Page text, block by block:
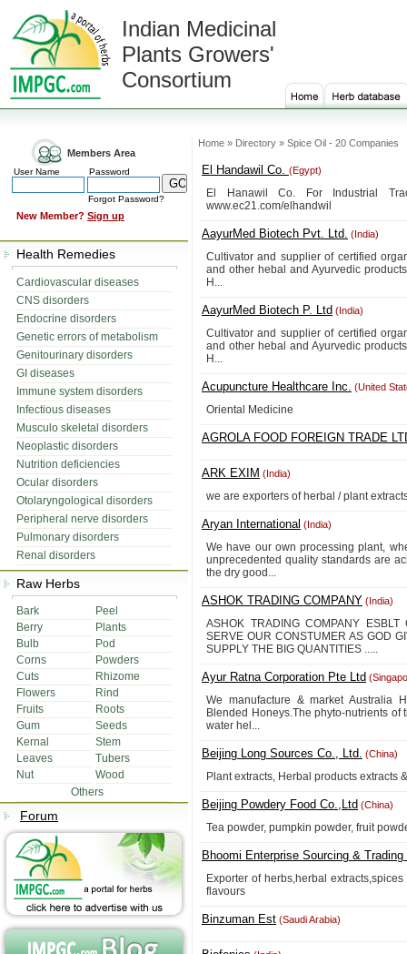
Indian Medicinal
Plants Growers'
Consortium
Members Area
User Name Password
Forgot Password?
New Member? Sign up
Health Remedies
Cardiovascular diseases
CNS disorders
Endocrine disorders
Genetic errors of metabolism
Genitourinary disorders
GI diseases
Immune system disorders
Infectious diseases
Musculo skeletal disorders
Neoplastic disorders
Nutrition deficiencies
Ocular disorders
Otolaryngological disorders
Peripheral nerve disorders
Pulmonary disorders
Renal disorders
Raw Herbs
Bark
Peel
Berry
Plants
Bulb
Pod
Corns
Powders
Cuts
Rhizome
Flowers
Rind
Fruits
Roots
Gum
Seeds
Kernal
Stem
Leaves
Tubers
Nut
Wood
Others
Forum
Home » Directory » Spice Oil - 20 Companies
El Handawil Co. (Egypt)
El Hanawil Co. For Industrial
www.ec21.com/elhandwil
AayurMed Biotech Pvt. Ltd. (India)
Cultivator and supplier of certified
and other hebal and Ayurvedic
H...
AayurMed Biotech P. Ltd (India)
Cultivator and supplier of certified
and other hebal and Ayurvedic
H...
Acupuncture Healthcare Inc. (United
Oriental Medicine
AGROLA FOOD FOREIGN TRADE
ARK EXIM (India)
we are exporters of herbal / plant
Aryan International (India)
We have our own processing plant,
unprecedented quality standards are
the dry good...
ASHOK TRADING COMPANY (India)
ASHOK TRADING COMPANY
SERVE OUR CONSTUMER AS GOD
SUPPLY THE BIG QUANTITIES .....
Ayur Ratna Corporation Pte Ltd
We manufacture & market Australia
Blended Honeys.The phyto-nutrients
water hel...
Beijing Long Sources Co., Ltd. (China)
Plant extracts, Herbal products extracts
Beijing Powdery Food Co.,Ltd (China)
Tea powder, pumpkin powder, fruit
Bhoomi Enterprise Sourcing &
Exporter of herbs,herbal
flavours
Binzuman Est (Saudi Arabia)